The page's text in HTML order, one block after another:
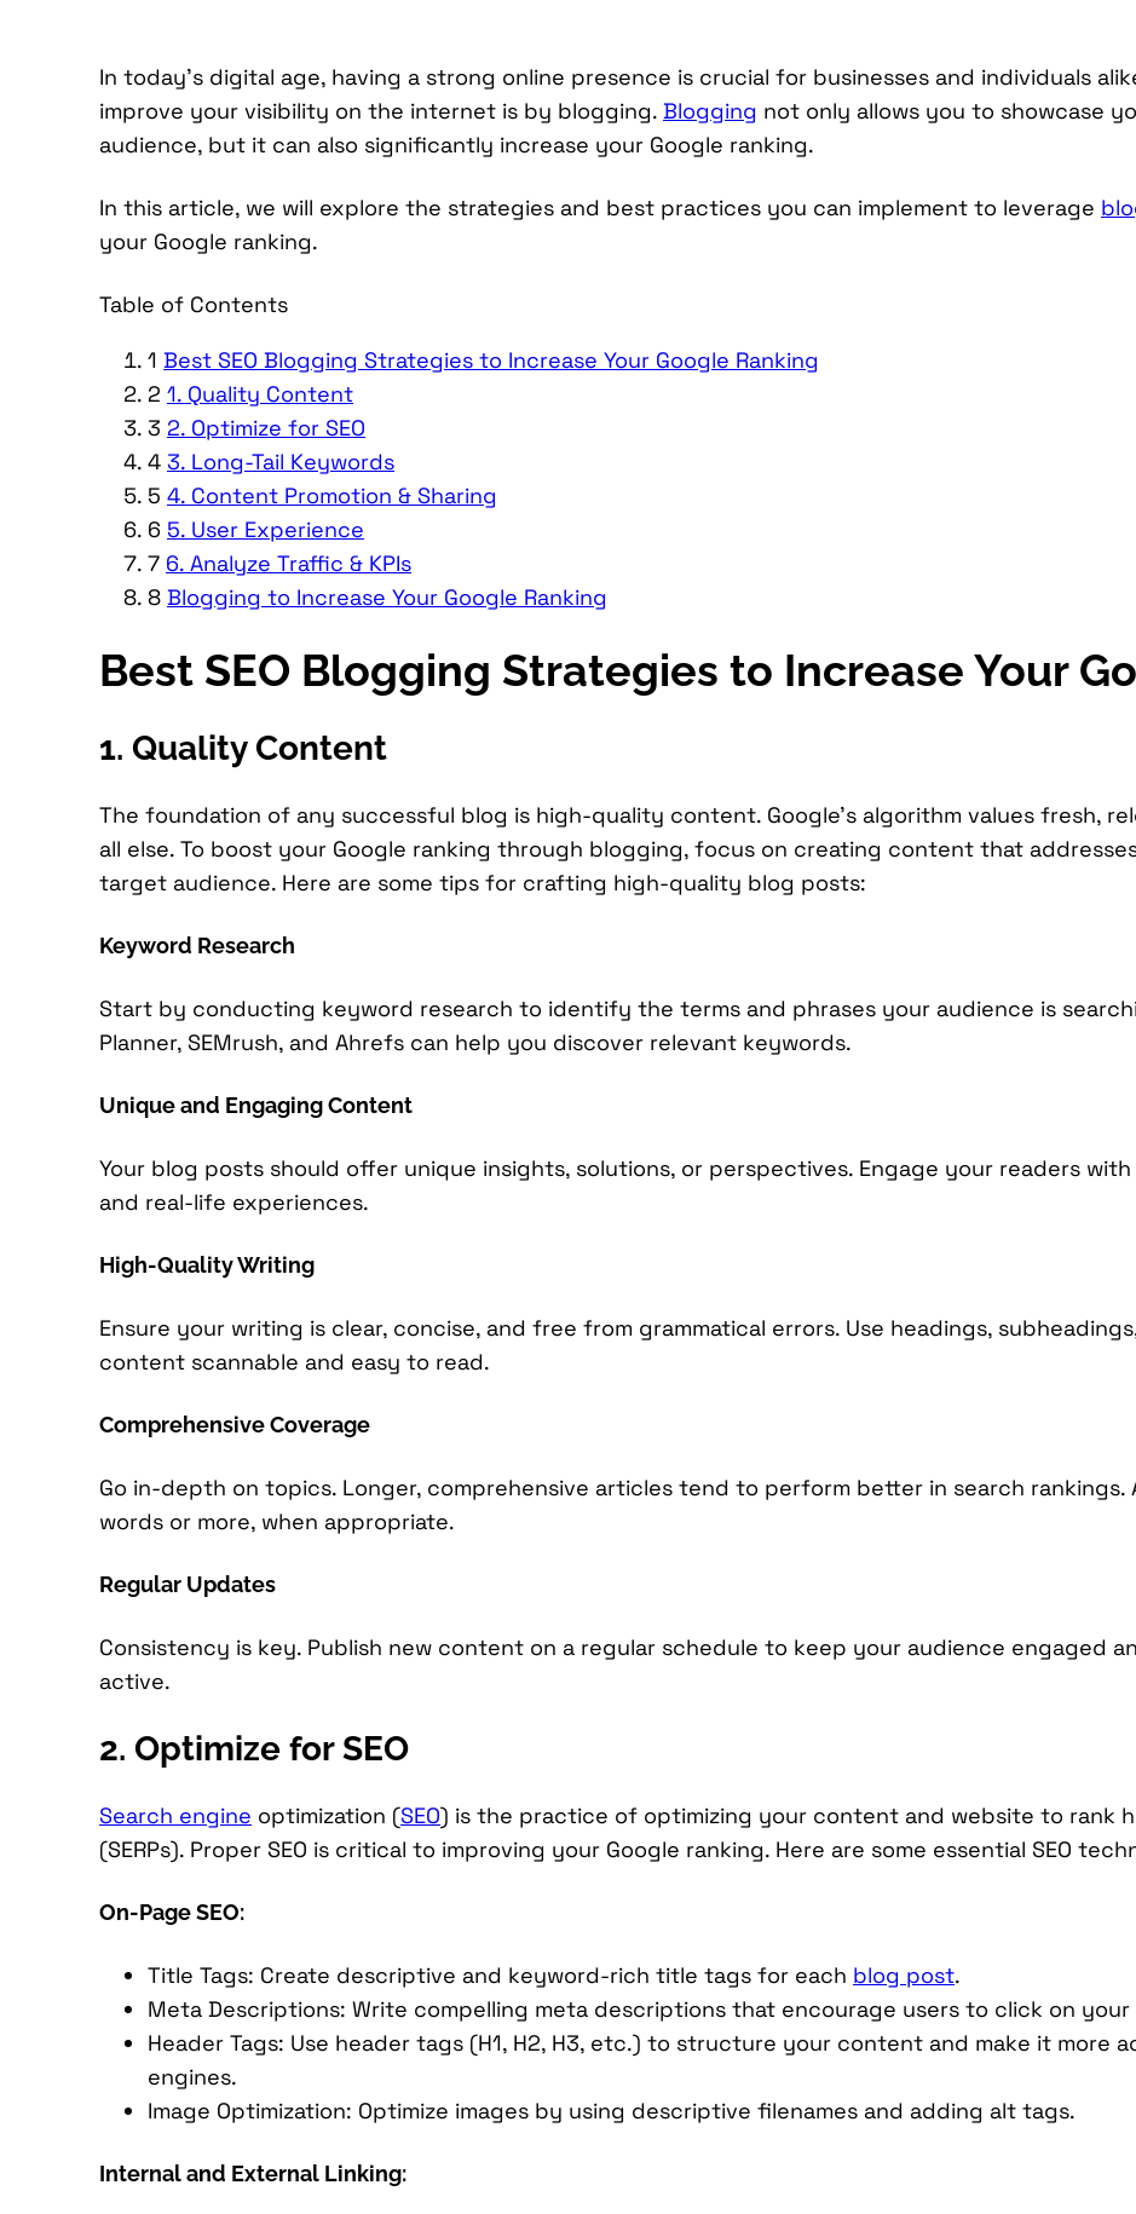
In today’s digital age, having a strong online presence is crucial for businesses and individuals
improve your visibility on the internet is by blogging. Blogging not only allows you to showcase
audience, but it can also significantly increase your Google ranking.
In this article, we will explore the strategies and best practices you can implement to leverage
your Google ranking.
Table of Contents
1 Best SEO Blogging Strategies to Increase Your Google Ranking
2 1. Quality Content
3 2. Optimize for SEO
4 3. Long-Tail Keywords
5 4. Content Promotion & Sharing
6 5. User Experience
7 6. Analyze Traffic & KPIs
8 Blogging to Increase Your Google Ranking
Best SEO Blogging Strategies to Increase Your
1. Quality Content
The foundation of any successful blog is high-quality content. Google’s algorithm values fresh,
all else. To boost your Google ranking through blogging, focus on creating content that
target audience. Here are some tips for crafting high-quality blog posts:
Keyword Research
Start by conducting keyword research to identify the terms and phrases your audience is
Planner, SEMrush, and Ahrefs can help you discover relevant keywords.
Unique and Engaging Content
Your blog posts should offer unique insights, solutions, or perspectives. Engage your readers
and real-life experiences.
High-Quality Writing
Ensure your writing is clear, concise, and free from grammatical errors. Use headings,
content scannable and easy to read.
Comprehensive Coverage
Go in-depth on topics. Longer, comprehensive articles tend to perform better in search rankings.
words or more, when appropriate.
Regular Updates
Consistency is key. Publish new content on a regular schedule to keep your audience engaged
active.
2. Optimize for SEO
Search engine optimization (SEO) is the practice of optimizing your content and website to rank
(SERPs). Proper SEO is critical to improving your Google ranking. Here are some essential SEO
On-Page SEO:
Title Tags: Create descriptive and keyword-rich title tags for each blog post.
Meta Descriptions: Write compelling meta descriptions that encourage users to click on your
Header Tags: Use header tags (H1, H2, H3, etc.) to structure your content and make it more
engines.
Image Optimization: Optimize images by using descriptive filenames and adding alt tags.
Internal and External Linking: